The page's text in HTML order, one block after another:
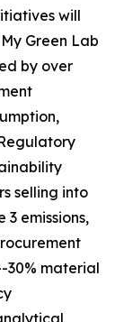
will
Green Lab
by over
selling into
3 emissions,
30% material